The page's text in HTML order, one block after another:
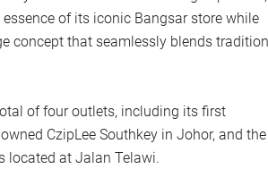
of its iconic Bangsar store while
concept that seamlessly blends tradition
of four outlets, including its first
CzipLee Southkey in Johor, and the
located at Jalan Telawi.